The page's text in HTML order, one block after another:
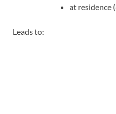
at residence
Leads to: